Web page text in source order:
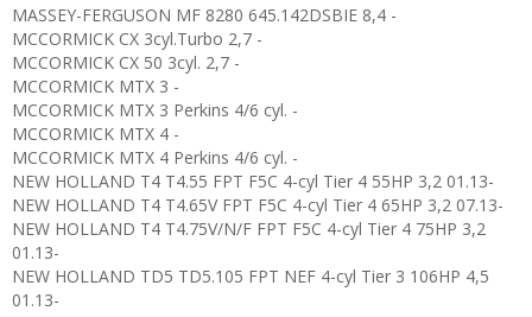
MASSEY-FERGUSON MF 8280 645.142DSBIE 8,4 -
MCCORMICK CX 3cyl.Turbo 2,7 -
MCCORMICK CX 50 3cyl. 2,7 -
MCCORMICK MTX 3 -
MCCORMICK MTX 3 Perkins 4/6 cyl. -
MCCORMICK MTX 4 -
MCCORMICK MTX 4 Perkins 4/6 cyl. -
NEW HOLLAND T4 T4.55 FPT F5C 4-cyl Tier 4 55HP 3,2 01.13-
NEW HOLLAND T4 T4.65V FPT F5C 4-cyl Tier 4 65HP 3,2 07.13-
NEW HOLLAND T4 T4.75V/N/F FPT F5C 4-cyl Tier 4 75HP 3,2
01.13-
NEW HOLLAND TD5 TD5.105 FPT NEF 4-cyl Tier 3 106HP 4,5
01.13-